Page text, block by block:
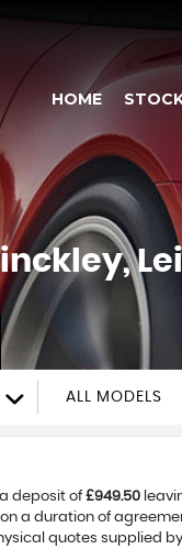
HOME
ALL MODELS
deposit of£949.50
a duration of
quotes supplied